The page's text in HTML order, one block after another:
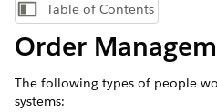
Show Table of Contents
Table of Contents
Order
The following types of people
systems: